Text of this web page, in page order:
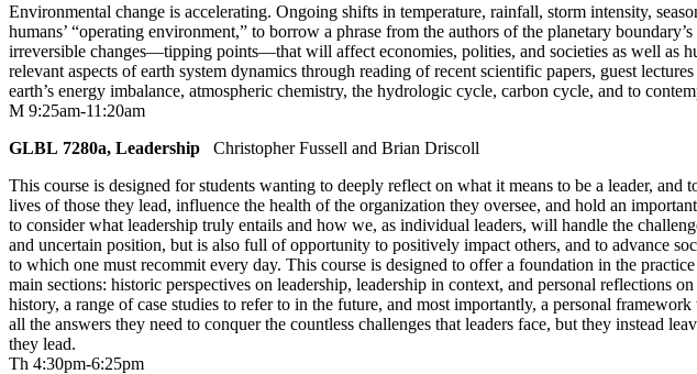
Environmental change is accelerating. Ongoing shifts in temperature, rainfall, storm intensity,
humans’ “operating environment,” to borrow a phrase from the authors of the planetary
irreversible changes—tipping points—that will affect economies, polities, and societies as well as
relevant aspects of earth system dynamics through reading of recent scientific papers, guest
earth’s energy imbalance, atmospheric chemistry, the hydrologic cycle, carbon cycle, and to
M 9:25am-11:20am
GLBL 7280a, Leadership
Christopher Fussell and Brian Driscoll
This course is designed for students wanting to deeply reflect on what it means to be a leader,
lives of those they lead, influence the health of the organization they oversee, and hold an
to consider what leadership truly entails and how we, as individual leaders, will handle the
and uncertain position, but is also full of opportunity to positively impact others, and to advance
to which one must recommit every day. This course is designed to offer a foundation in the
main sections: historic perspectives on leadership, leadership in context, and personal reflections
history, a range of case studies to refer to in the future, and most importantly, a personal
all the answers they need to conquer the countless challenges that leaders face, but they instead
they lead.
Th 4:30pm-6:25pm